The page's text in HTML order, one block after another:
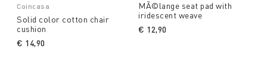
Coincasa
Solid color cotton chair
cushion
€ 14,90
MÃ©lange seat pad with
iridescent weave
€ 12,90